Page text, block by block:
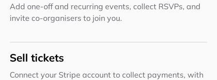
Add one-off and recurring events, collect RSVPs, and
invite co-organisers to join you.
Sell tickets
Connect your Stripe account to collect payments, with